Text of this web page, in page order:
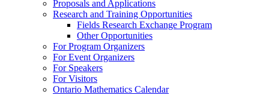
Proposals and Applications
Research and Training Opportunities
Fields Research Exchange Program
Other Opportunities
For Program Organizers
For Event Organizers
For Speakers
For Visitors
Ontario Mathematics Calendar